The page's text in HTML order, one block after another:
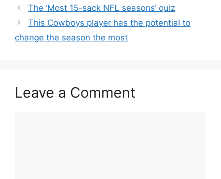
The ‘Most 15-sack NFL seasons’ quiz
This Cowboys player has the potential to
change the season the most
Leave a Comment